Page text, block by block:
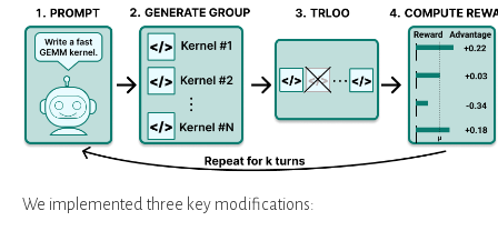
We implemented three key modifications: